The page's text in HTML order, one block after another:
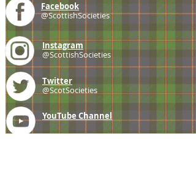
Facebook
@ScottishSocieties
Instagram
@ScottishSocieties
Twitter
@ScotSocieties
YouTube Channel